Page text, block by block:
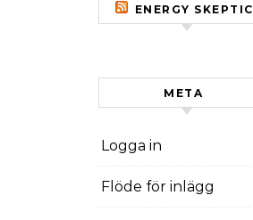
ENERGY SKEPTIC
META
Logga in
Flöde för inlägg